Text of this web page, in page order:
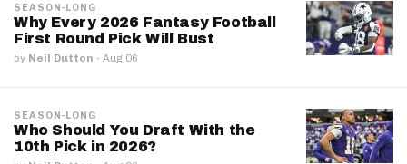
SEASON-LONG
Why Every 2026 Fantasy Football
First Round Pick Will Bust
by Neil Dutton · Aug 06
SEASON-LONG
Who Should You Draft With the
10th Pick in 2026?